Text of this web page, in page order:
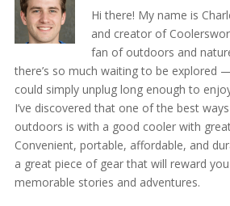
Hi there! My name is
and creator of
fan of outdoors and
there’s so much waiting to be explored
could simply unplug long enough to
I’ve discovered that one of the best
outdoors is with a good cooler with
Convenient, portable, affordable, and
a great piece of gear that will reward
memorable stories and adventures.